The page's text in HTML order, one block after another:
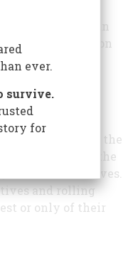
diverse American
railroad collection
The Museum’s
locomotive and
many unique
pieces from the
and includes the
steam locomotives.
and rolling
or only of their
ever.
survive.
for